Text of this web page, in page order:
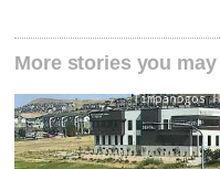
More stories you